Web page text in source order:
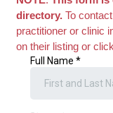
directory. To
practitioner or clinic
on their listing or